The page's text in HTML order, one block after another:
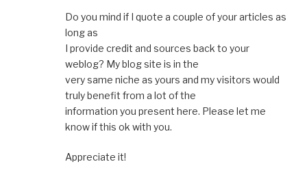
Do you mind if I quote a couple of your articles as
long as
I provide credit and sources back to your
weblog? My blog site is in the
very same niche as yours and my visitors would
truly benefit from a lot of the
information you present here. Please let me
know if this ok with you.
Appreciate it!